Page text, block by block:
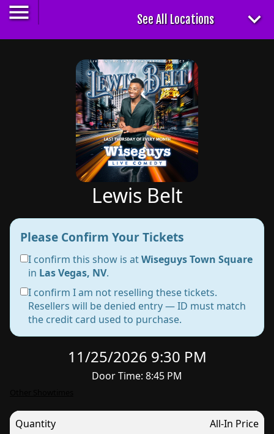
Lewis Belt
Please Confirm Your Tickets
I confirm this show is atWiseguys Town Square
in Las Vegas, NV.
I confirm I am not reselling these tickets.
Resellers will be denied entry — ID must match
the credit card used to purchase.
11/25/2026 9:30 PM
Door Time: 8:45 PM
Quantity
All-In Price